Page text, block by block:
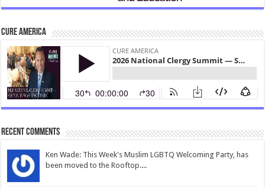
CURE America
Recent Comments
Ken Wade: This Week's Muslim LGBTQ Welcoming Party, has
been moved to the Rooftop....